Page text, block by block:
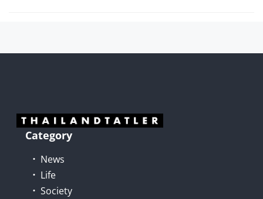
Category
News
Life
Society